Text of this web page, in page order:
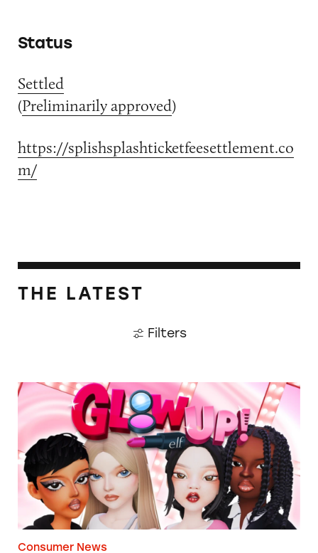
Status
Settled
(Preliminarily approved)
https://splishsplashticketfeesettlement.co
m/
THE LATEST
Filters
TINA.org Prompts Removal of Anti-Aging
Consumer News